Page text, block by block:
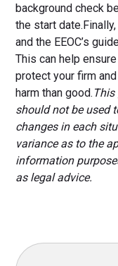
background check
the start
and the EEOC’s
This can help
protect your firm
harm than good.
should not be used
changes in each
variance as to the
information
as legal advice.